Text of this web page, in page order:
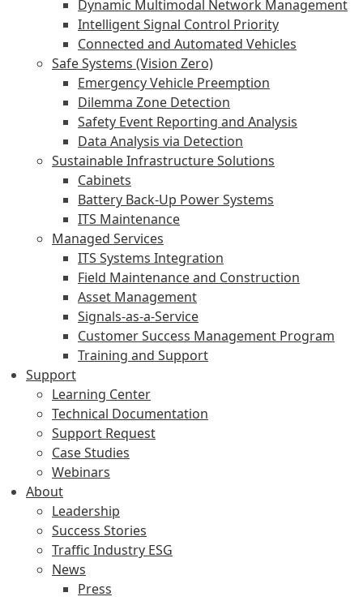
Dynamic Multimodal Network Management
Intelligent Signal Control Priority
Connected and Automated Vehicles
Safe Systems (Vision Zero)
Emergency Vehicle Preemption
Dilemma Zone Detection
Safety Event Reporting and Analysis
Data Analysis via Detection
Sustainable Infrastructure Solutions
Cabinets
Battery Back-Up Power Systems
ITS Maintenance
Managed Services
ITS Systems Integration
Field Maintenance and Construction
Asset Management
Signals-as-a-Service
Customer Success Management Program
Training and Support
Support
Learning Center
Technical Documentation
Support Request
Case Studies
Webinars
About
Leadership
Success Stories
Traffic Industry ESG
News
Press